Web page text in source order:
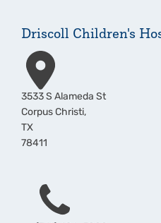
Driscoll Children's
Address
3533 S Alameda St
Corpus Christi,
TX
78411
Phone